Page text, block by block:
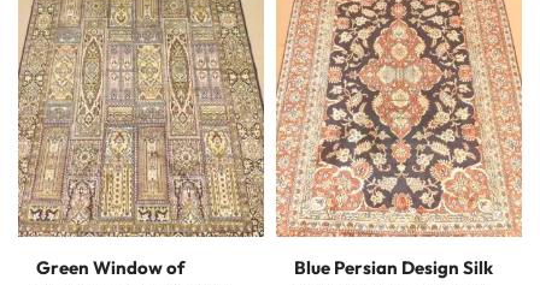
Green Window of
Blue Persian Design Silk